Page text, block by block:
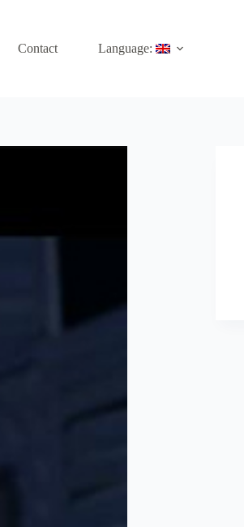
Contact Language: